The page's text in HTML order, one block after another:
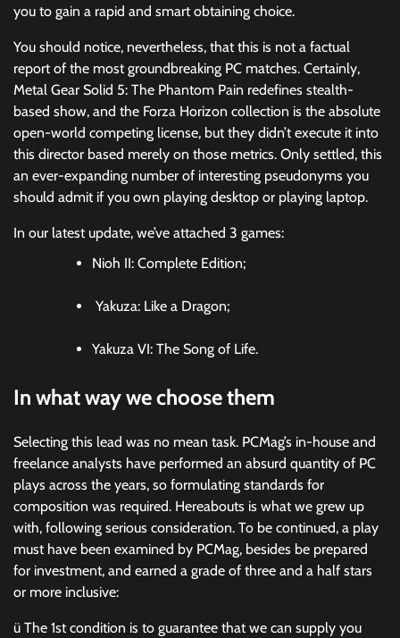
you to gain a rapid and smart obtaining choice.
You should notice, nevertheless, that this is not a factual
report of the most groundbreaking PC matches. Certainly,
Metal Gear Solid 5: The Phantom Pain redefines stealth-
based show, and the Forza Horizon collection is the absolute
open-world competing license, but they didn’t execute it into
this director based merely on those metrics. Only settled, this
an ever-expanding number of interesting pseudonyms you
should admit if you own playing desktop or playing laptop.
In our latest update, we’ve attached 3 games:
Nioh II: Complete Edition;
Yakuza: Like a Dragon;
Yakuza VI: The Song of Life.
In what way we choose them
Selecting this lead was no mean task. PCMag’s in-house and
freelance analysts have performed an absurd quantity of PC
plays across the years, so formulating standards for
composition was required. Hereabouts is what we grew up
with, following serious consideration. To be continued, a play
must have been examined by PCMag, besides be prepared
for investment, and earned a grade of three and a half stars
or more inclusive:
ü The 1st condition is to guarantee that we can supply you